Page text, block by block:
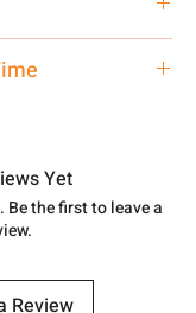
manufacturing
us at
us at
Tracking
Yet
the first to leave a
Review